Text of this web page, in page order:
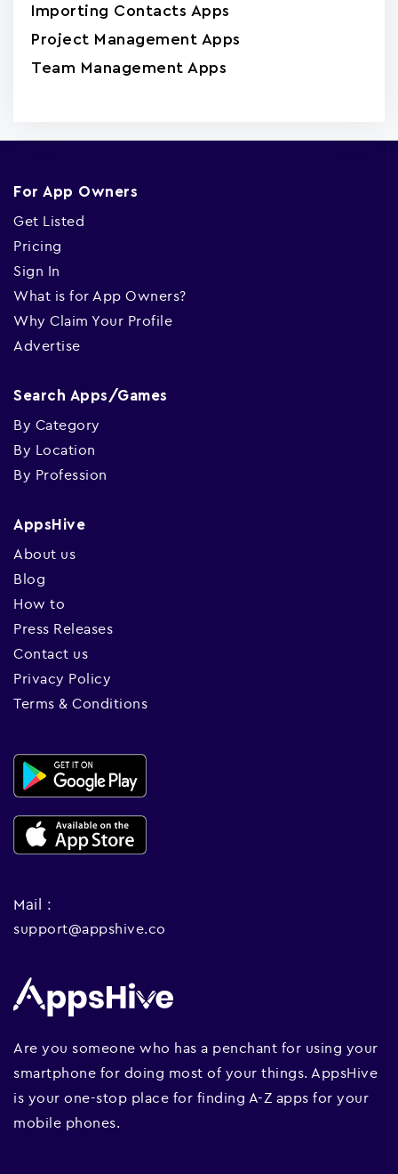
Importing Contacts Apps
Project Management Apps
Team Management Apps
For App Owners
Get Listed
Pricing
Sign In
What is for App Owners?
Why Claim Your Profile
Advertise
Search Apps/Games
By Category
By Location
By Profession
AppsHive
About us
Blog
How to
Press Releases
Contact us
Privacy Policy
Terms & Conditions
Mail :
support@appshive.co
Are you someone who has a penchant for using your
smartphone for doing most of your things. AppsHive
is your one-stop place for finding A-Z apps for your
mobile phones.